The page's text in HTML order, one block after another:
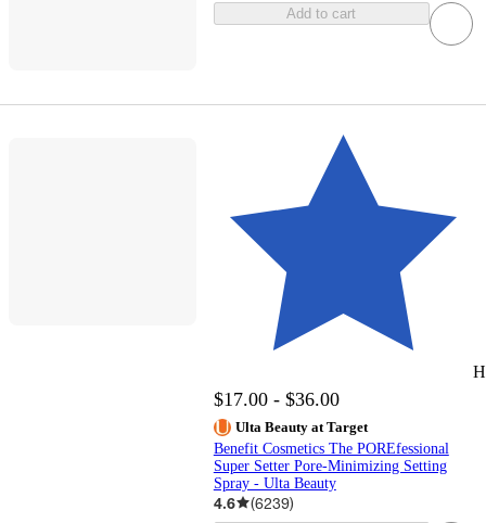
Add to cart
$17.00 - $36.00
Ulta Beauty at Target
Benefit Cosmetics The POREfessional
Super Setter Pore-Minimizing Setting
Spray - Ulta Beauty
4.6 (6239)